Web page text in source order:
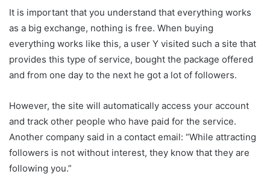
It is important that you understand that everything works
as a big exchange, nothing is free. When buying
everything works like this, a user Y visited such a site that
provides this type of service, bought the package offered
and from one day to the next he got a lot of followers.
However, the site will automatically access your account
and track other people who have paid for the service.
Another company said in a contact email: “While attracting
followers is not without interest, they know that they are
following you.”